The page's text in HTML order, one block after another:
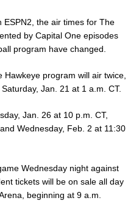
the air times for The
by Capital One episodes
program have changed.
program will air twice,
Jan. 21 at 1 a.m. CT.
Jan. 26 at 10 p.m. CT,
Wednesday, Feb. 2 at 11:30
Wednesday night against
tickets will be on sale all day
beginning at 9 a.m.